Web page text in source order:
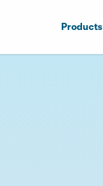
Products